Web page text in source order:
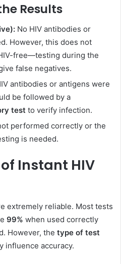
Results
No HIV antibodies or
However, this does not
free—testing during the
false negatives.
antibodies or antigens were
be followed by a
test to verify infection.
performed correctly or the
is needed.
Instant HIV
extremely reliable. Most tests
99% when used correctly
However, the type of test
influence accuracy.